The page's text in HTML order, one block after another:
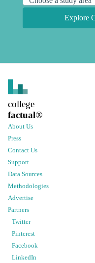
Explore
college
factual®
About Us
Press
Contact Us
Support
Data Sources
Methodologies
Advertise
Partners
Twitter
Pinterest
Facebook
LinkedIn